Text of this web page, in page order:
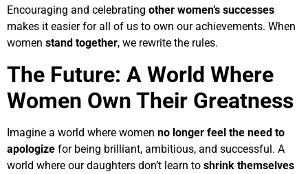
Encouraging and celebrating other women’s successes
makes it easier for all of us to own our achievements. When
women stand together, we rewrite the rules.
The Future: A World Where
Women Own Their Greatness
Imagine a world where women no longer feel the need to
apologize for being brilliant, ambitious, and successful. A
world where our daughters don’t learn to shrink themselves